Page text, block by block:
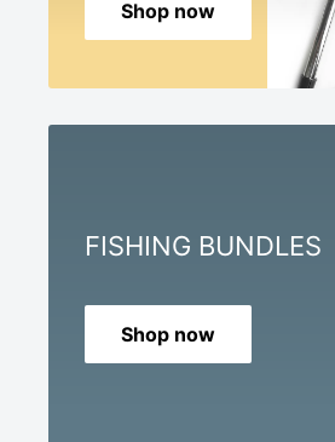
Shop now
FISHING BUNDLES
Shop now